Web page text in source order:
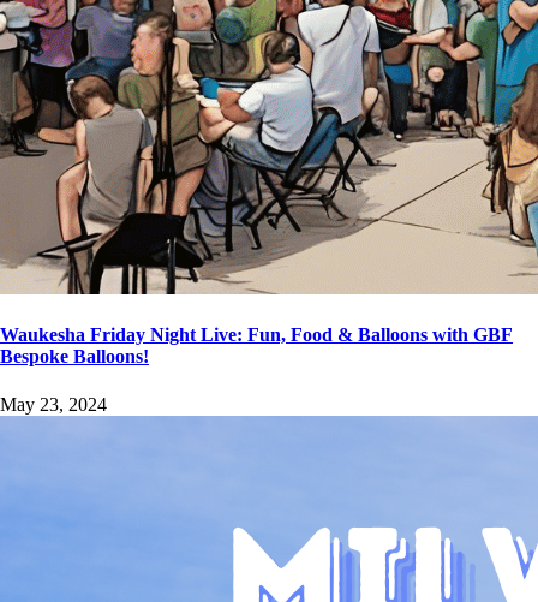
Waukesha Friday Night Live: Fun, Food & Balloons with GBF
Bespoke Balloons!
May 23, 2024